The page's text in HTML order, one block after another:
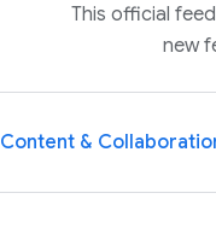
This official
new
Content &